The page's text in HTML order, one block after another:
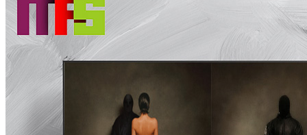
Search for:
Poster-Canvas
All Over Print Shirt